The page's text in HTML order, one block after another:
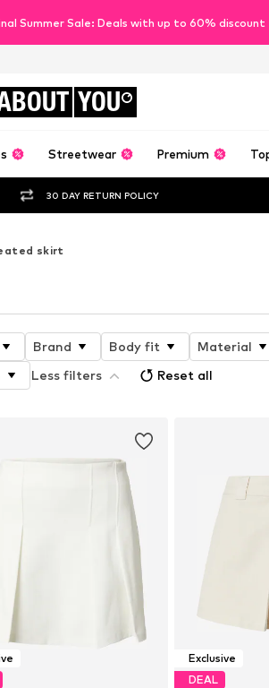
Summer Sale: Deals with up to 60% discount
YOU
Streetwear Premium
30 DAY RETURN POLICY
skirt
Brand Body fit Material
Less filters Reset all
Exclusive
DEAL